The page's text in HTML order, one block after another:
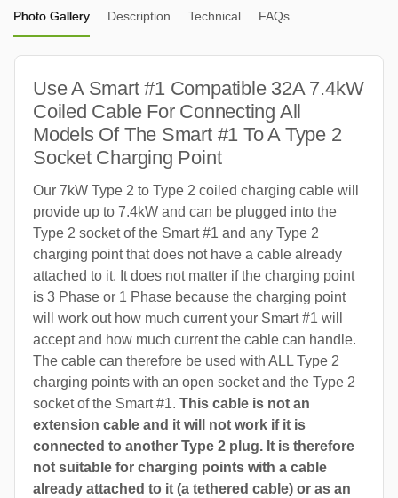
Photo Gallery Description Technical FAQs
Use A Smart #1 Compatible 32A 7.4kW
Coiled Cable For Connecting All
Models Of The Smart #1 To A Type 2
Socket Charging Point
Our 7kW Type 2 to Type 2 coiled charging cable will
provide up to 7.4kW and can be plugged into the
Type 2 socket of the Smart #1 and any Type 2
charging point that does not have a cable already
attached to it. It does not matter if the charging point
is 3 Phase or 1 Phase because the charging point
will work out how much current your Smart #1 will
accept and how much current the cable can handle.
The cable can therefore be used with ALL Type 2
charging points with an open socket and the Type 2
socket of the Smart #1. This cable is not an
extension cable and it will not work if it is
connected to another Type 2 plug. It is therefore
not suitable for charging points with a cable
already attached to it (a tethered cable) or as an